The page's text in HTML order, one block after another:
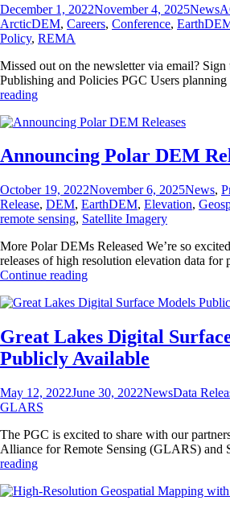
Posted
on
December 1, 2022November 4, 2025News
ArcticDEM, Careers, Conference,
Policy, REMA
Missed out on the newsletter via email?
Publishing and Policies PGC Users
readingPGC
AGU
Announcing Polar DEM
Posted
on
October 19, 2022November 6, 2025News,
Release, DEM, EarthDEM, Elevation,
remote sensing, Satellite Imagery
More Polar DEMs Released We’re so
releases of high resolution elevation data
Continue readingAnnouncing
DEM
Great Lakes Digital
Publicly Available
Posted
on
May 12, 2022June 30, 2022Categories
NewsTags
Data
GLARS
The PGC is excited to share with our
Alliance for Remote Sensing (GLARS) and
readingGreat
Digital